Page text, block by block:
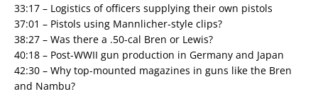
33:17 – Logistics of officers supplying their own pistols
37:01 – Pistols using Mannlicher-style clips?
38:27 – Was there a .50-cal Bren or Lewis?
40:18 – Post-WWII gun production in Germany and Japan
42:30 – Why top-mounted magazines in guns like the Bren
and Nambu?